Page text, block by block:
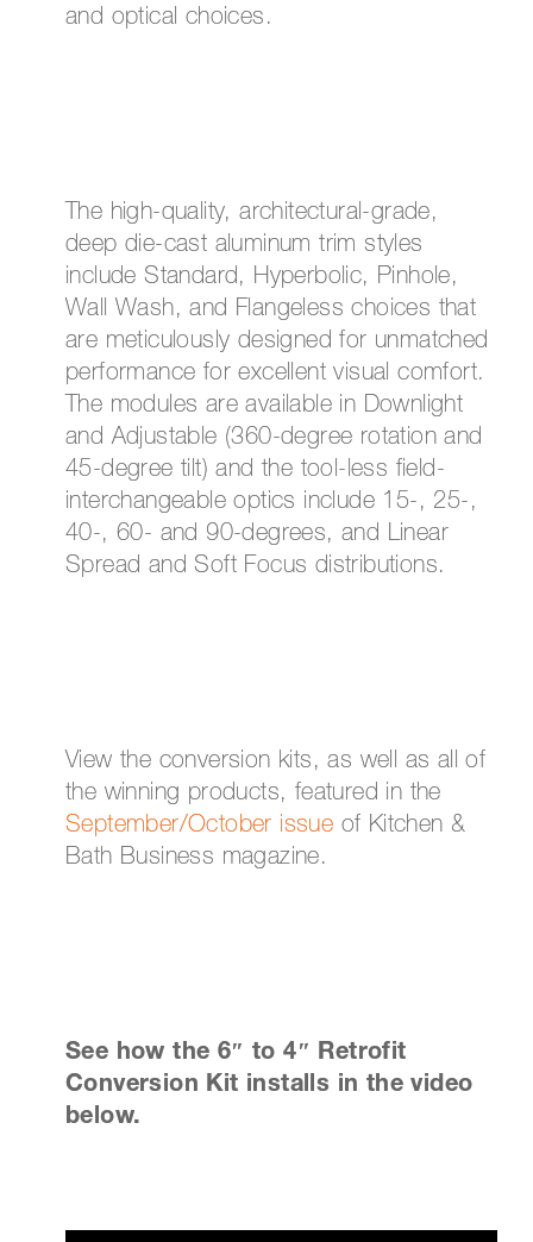
and optical choices.
The high-quality, architectural-grade,
deep die-cast aluminum trim styles
include Standard, Hyperbolic, Pinhole,
Wall Wash, and Flangeless choices that
are meticulously designed for unmatched
performance for excellent visual comfort.
The modules are available in Downlight
and Adjustable (360-degree rotation and
45-degree tilt) and the tool-less field-
interchangeable optics include 15-, 25-,
40-, 60- and 90-degrees, and Linear
Spread and Soft Focus distributions.
View the conversion kits, as well as all of
the winning products, featured in the
September/October issue of Kitchen &
Bath Business magazine.
See how the 6″ to 4″ Retrofit
Conversion Kit installs in the video
below.